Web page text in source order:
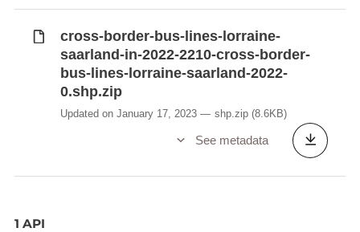
cross-border-bus-lines-lorraine-
saarland-in-2022-2210-cross-border-
bus-lines-lorraine-saarland-2022-
0.shp.zip
Updated on January 17, 2023 shp.zip (8.6KB)
See metadata
1 API